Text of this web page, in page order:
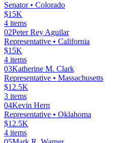
Senator• Colorado
$15K
4 items
02Peter Rey Aguilar
Representative • California
$15K
4 items
03Katherine M. Clark
Representative • Massachusetts
$12.5K
3 items
04Kevin Hern
Representative • Oklahoma
$12.5K
4 items